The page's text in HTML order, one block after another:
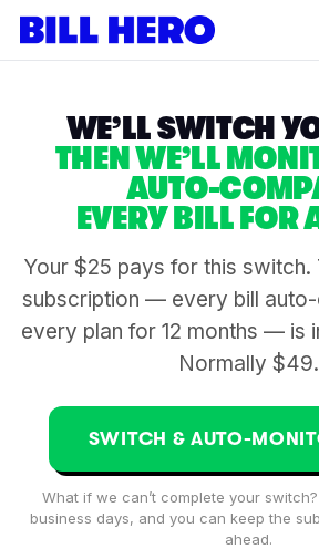
WE’LL SWITCH
THEN WE’LL
AUTO-
EVERY BILL FOR
Your $25 pays for this switch.
subscription — every bill
every plan for 12 months — is
Normally $49.
SWITCH & AUTO-
What if we can’t complete your
business days, and you can keep the
ahead.